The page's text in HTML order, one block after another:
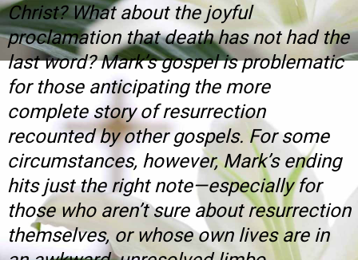
Christ? What about the joyful
proclamation that death has not had the
last word? Mark’s gospel is problematic
for those anticipating the more
complete story of resurrection
recounted by other gospels. For some
circumstances, however, Mark’s ending
hits just the right note—especially for
those who aren’t sure about resurrection
themselves, or whose own lives are in